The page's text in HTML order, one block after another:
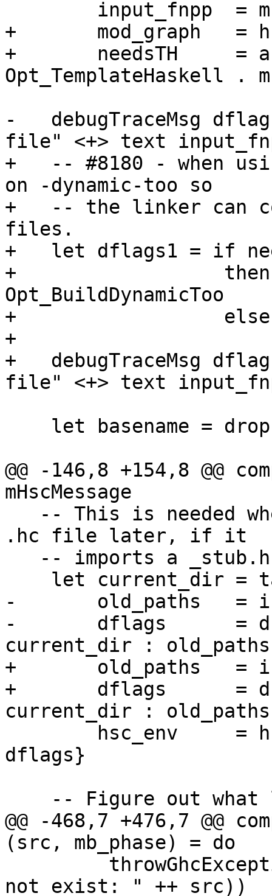
+       mod_graph   =
+       needsTH     =
Opt_TemplateHaskell .
-   debugTraceMsg
file" <+> text
+   -- #8180 - when
on -dynamic-too so
+   -- the linker can
files.
+   let dflags1 = if
+                  then
Opt_BuildDynamicToo
+                  else
+
+   debugTraceMsg
file" <+> text
@@ -146,8 +154,8 @@
mHscMessage
.hc file later, if it
-       old_paths   =
-       dflags      =
current_dir :
+       old_paths   =
+       dflags      =
current_dir :
dflags}
@@ -468,7 +476,7 @@
(src, mb_phase) = do
not exist: " ++ src))